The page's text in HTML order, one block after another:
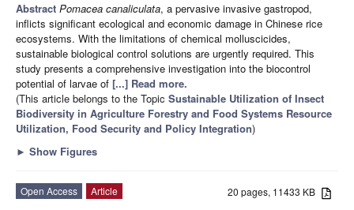
Abstract Pomacea canaliculata, a pervasive invasive gastropod,
inflicts significant ecological and economic damage in Chinese rice
ecosystems. With the limitations of chemical molluscicides,
sustainable biological control solutions are urgently required. This
study presents a comprehensive investigation into the biocontrol
potential of larvae of [...] Read more.
(This article belongs to the Topic Sustainable Utilization of Insect
Biodiversity in Agriculture Forestry and Food Systems Resource
Utilization, Food Security and Policy Integration)
► Show Figures
20 pages, 11433 KB
Open Access
Article